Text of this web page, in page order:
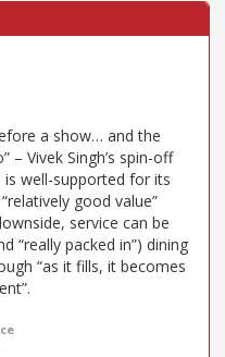
a show… and the
Vivek Singh’s spin-off
well-supported for its
good value”
service can be
“really packed in”) dining
“as it fills, it becomes